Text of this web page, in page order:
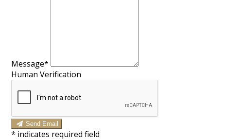
Message*
Human Verification
Send Email
* indicates required field